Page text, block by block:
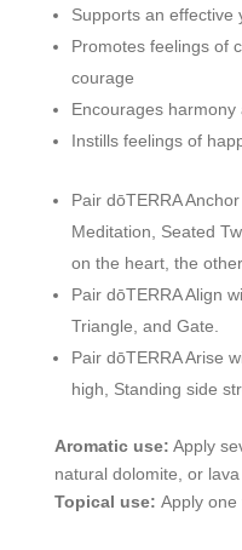
Supports an effective
Promotes feelings of
courage
Encourages
Instills feelings of
Pair dōTERRA
Meditation, Seated
on the heart, the
Pair dōTERRA Align
Triangle, and Gate.
Pair dōTERRA Arise
high, Standing side
Aromatic use: Apply
natural dolomite, or
Topical use: Apply one